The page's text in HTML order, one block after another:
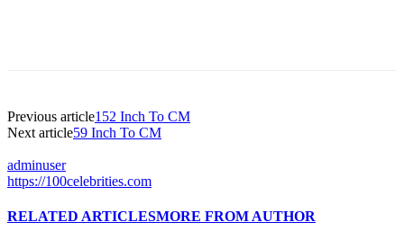
Previous article152 Inch To CM
Next article59 Inch To CM
adminuser
https://100celebrities.com
RELATED ARTICLESMORE FROM AUTHOR